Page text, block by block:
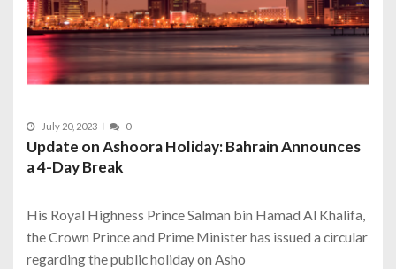
July 20, 2023 0
Update on Ashoora Holiday: Bahrain Announces
a 4-Day Break
His Royal Highness Prince Salman bin Hamad Al Khalifa,
the Crown Prince and Prime Minister has issued a circular
regarding the public holiday on Asho